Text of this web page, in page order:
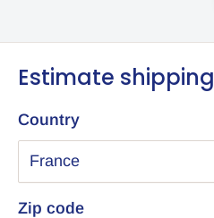
Estimate shipping
Country
Zip code